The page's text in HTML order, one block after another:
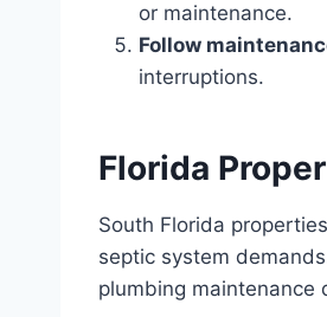
or maintenance.
Follow
interruptions.
Florida
South Florida
septic system
plumbing maintenance